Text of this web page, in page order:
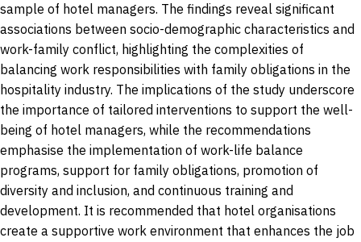
sample of hotel managers. The findings reveal significant
associations between socio-demographic characteristics and
work-family conflict, highlighting the complexities of
balancing work responsibilities with family obligations in the
hospitality industry. The implications of the study underscore
the importance of tailored interventions to support the well-
being of hotel managers, while the recommendations
emphasise the implementation of work-life balance
programs, support for family obligations, promotion of
diversity and inclusion, and continuous training and
development. It is recommended that hotel organisations
create a supportive work environment that enhances the job